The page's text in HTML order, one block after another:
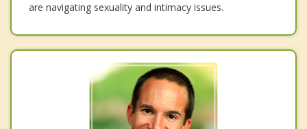
are navigating sexuality and intimacy issues.